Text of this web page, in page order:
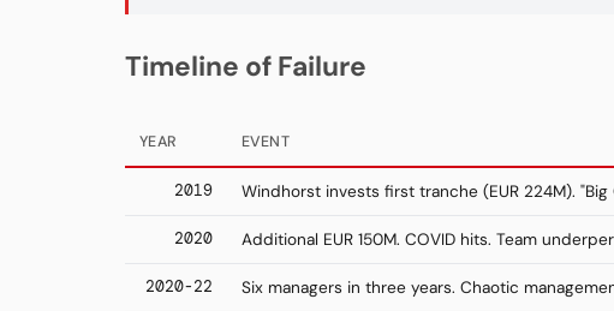
Timeline of Failure
YEAR EVENT
2019 Windhorst invests first tranche (EUR 224M).
2020 Additional EUR 150M. COVID hits. Team
2020-22 Six managers in three years. Chaotic